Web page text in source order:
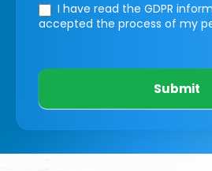
I have read the GDPR
accepted the process of my
Submit